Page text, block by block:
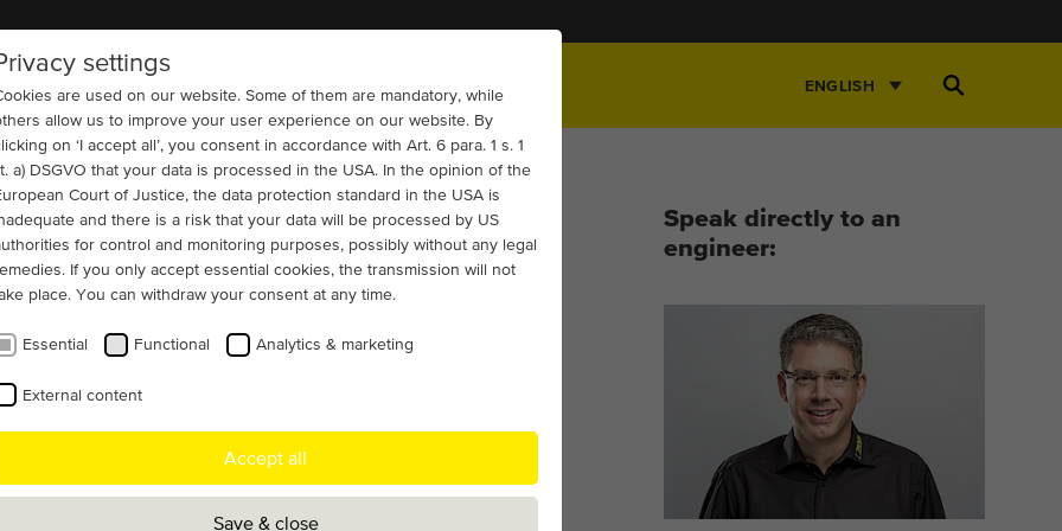
COMPANY REFERENCES ENGLISH
Open
Wastewater
brush-lifting
operating within the water &
sector, faced the challenge of upgrading
system with a robust, high-voltage
of reliable long-term operation. Menzel
Speak directly to an
engineer:
settings
are used on our website. Some of them are mandatory, while
allow us to improve your user experience on our website. By
on ‘I accept all’, you consent in accordance with Art. 6 para. 1 s. 1
a) DSGVO that your data is processed in the USA. In the opinion of the
Court of Justice, the data protection standard in the USA is
and there is a risk that your data will be processed by US
for control and monitoring purposes, possibly without any legal
If you only accept essential cookies, the transmission will not
place. You can withdraw your consent at any time.
Essential Functional Analytics & marketing
External content
Accept all
Save & close